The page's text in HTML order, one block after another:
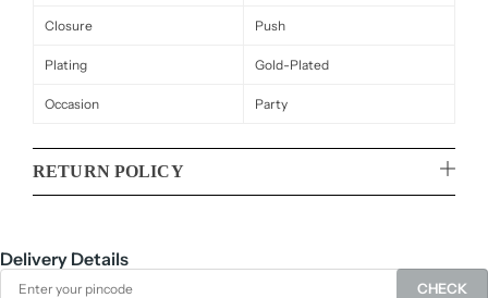
Closure Push
Plating Gold-Plated
Occasion Party
RETURN POLICY
Delivery Details
CHECK